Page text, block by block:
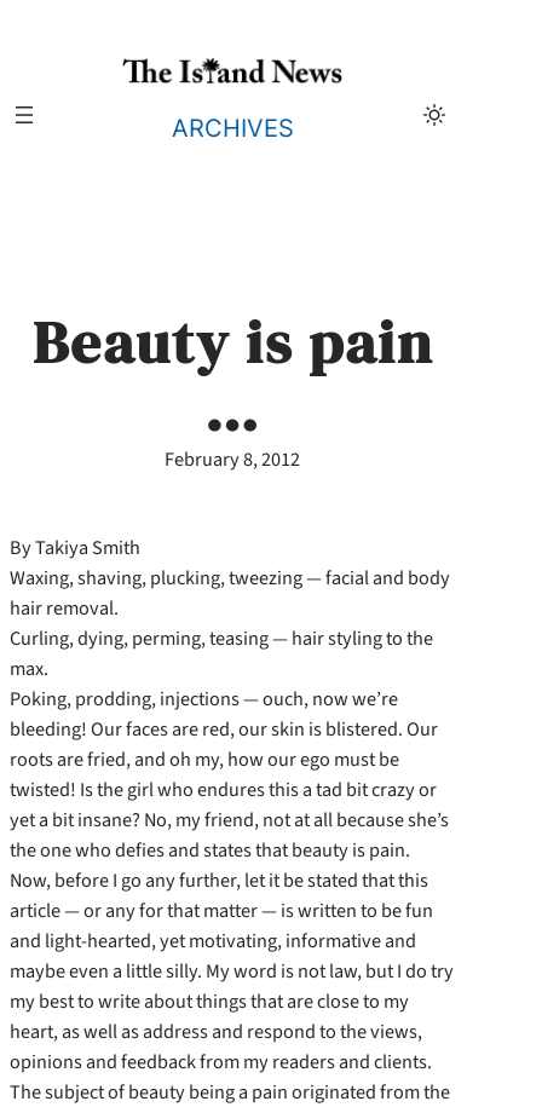
ARCHIVES
Beauty is pain
…
February 8, 2012
By Takiya Smith
Waxing, shaving, plucking, tweezing — facial and body
hair removal.
Curling, dying, perming, teasing — hair styling to the
max.
Poking, prodding, injections — ouch, now we’re
bleeding! Our faces are red, our skin is blistered. Our
roots are fried, and oh my, how our ego must be
twisted! Is the girl who endures this a tad bit crazy or
yet a bit insane? No, my friend, not at all because she’s
the one who defies and states that beauty is pain.
Now, before I go any further, let it be stated that this
article — or any for that matter — is written to be fun
and light-hearted, yet motivating, informative and
maybe even a little silly. My word is not law, but I do try
my best to write about things that are close to my
heart, as well as address and respond to the views,
opinions and feedback from my readers and clients.
The subject of beauty being a pain originated from the